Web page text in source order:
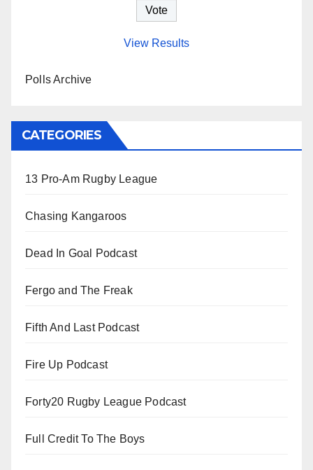
View Results
Polls Archive
CATEGORIES
13 Pro-Am Rugby League
Chasing Kangaroos
Dead In Goal Podcast
Fergo and The Freak
Fifth And Last Podcast
Fire Up Podcast
Forty20 Rugby League Podcast
Full Credit To The Boys